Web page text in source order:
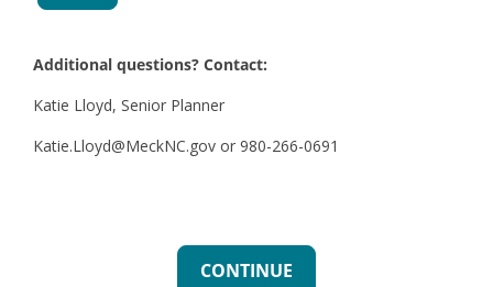
Additional questions? Contact:
Katie Lloyd, Senior Planner
Katie.Lloyd@MeckNC.gov or 980-266-0691
CONTINUE